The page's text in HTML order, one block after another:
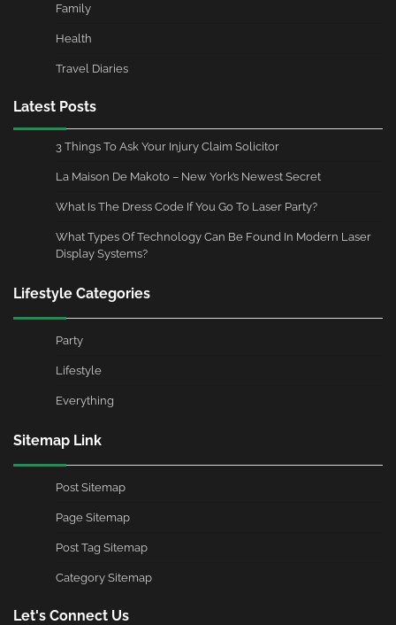
Family
Health
Travel Diaries
Latest Posts
3 Things To Ask Your Injury Claim Solicitor
La Maison De Makoto – New York’s Newest Secret
What Is The Dress Code If You Go To Laser Party?
What Types Of Technology Can Be Found In Modern Laser
Display Systems?
Lifestyle Categories
Party
Lifestyle
Everything
Sitemap Link
Post Sitemap
Page Sitemap
Post Tag Sitemap
Category Sitemap
Let's Connect Us